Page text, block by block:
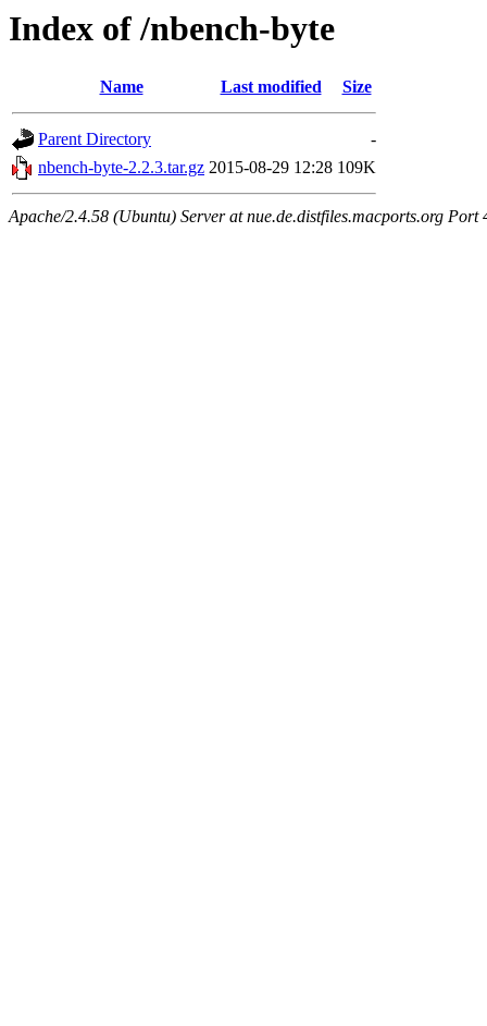
Index of /nbench-byte
Name Last modified Size
Parent Directory
-
nbench-byte-2.2.3.tar.gz 2015-08-29 12:28 109K
Apache/2.4.58 (Ubuntu) Server at nue.de.distfiles.macports.org Port